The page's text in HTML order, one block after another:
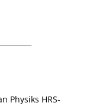
Physiks HRS-